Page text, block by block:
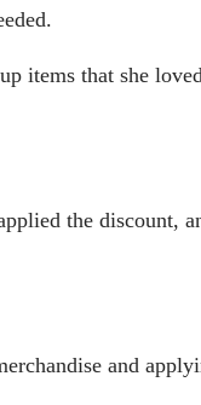
items that she
the discount,
and